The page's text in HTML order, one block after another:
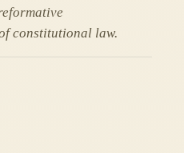
constitutional law.